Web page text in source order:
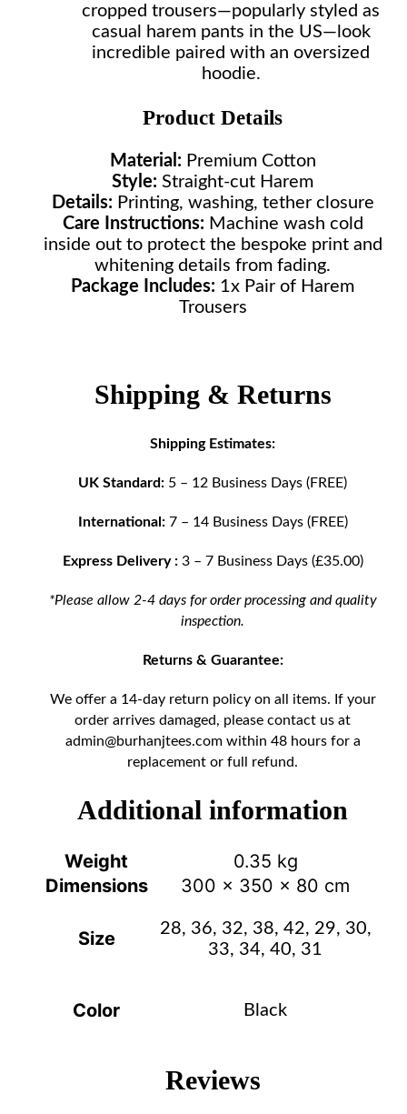
cropped trousers—popularly styled as
casual harem pants in the US—look
incredible paired with an oversized
hoodie.
Product Details
Material: Premium Cotton
Style: Straight-cut Harem
Details: Printing, washing, tether closure
Care Instructions: Machine wash cold
inside out to protect the bespoke print and
whitening details from fading.
Package Includes: 1x Pair of Harem
Trousers
Shipping & Returns
Shipping Estimates:
UK Standard: 5 – 12 Business Days (FREE)
International:7 – 14 Business Days (FREE)
Express Delivery :3 – 7 Business Days (£35.00)
*Please allow 2-4 days for order processing and quality
inspection.
Returns & Guarantee:
We offer a 14-day return policy on all items. If your
order arrives damaged, please contact us at
admin@burhanjtees.comwithin 48 hours for a
replacement or full refund.
Additional information
Weight
0.35 kg
Dimensions
300 × 350 × 80 cm
Size
28, 36, 32, 38, 42, 29, 30,
33, 34, 40, 31
Color Black
Reviews